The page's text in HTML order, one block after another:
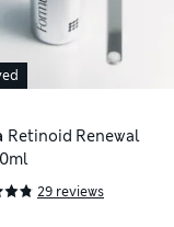
Retinoid Renewal
29 reviews